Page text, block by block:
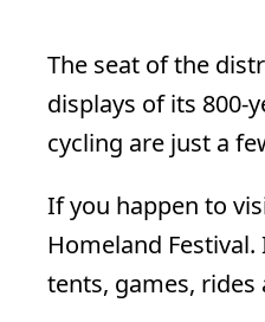
The seat of the
displays of its 800-
cycling are just a
If you happen to
Homeland
tents, games,